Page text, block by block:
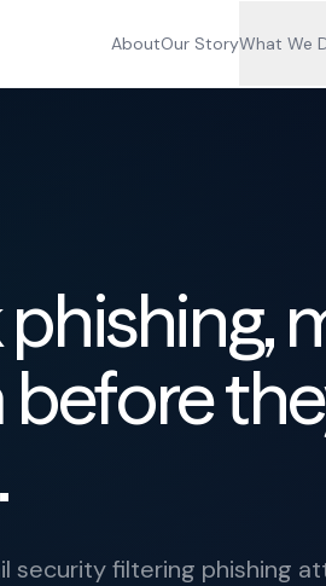
AboutOur StoryWhat We
security filtering phishing